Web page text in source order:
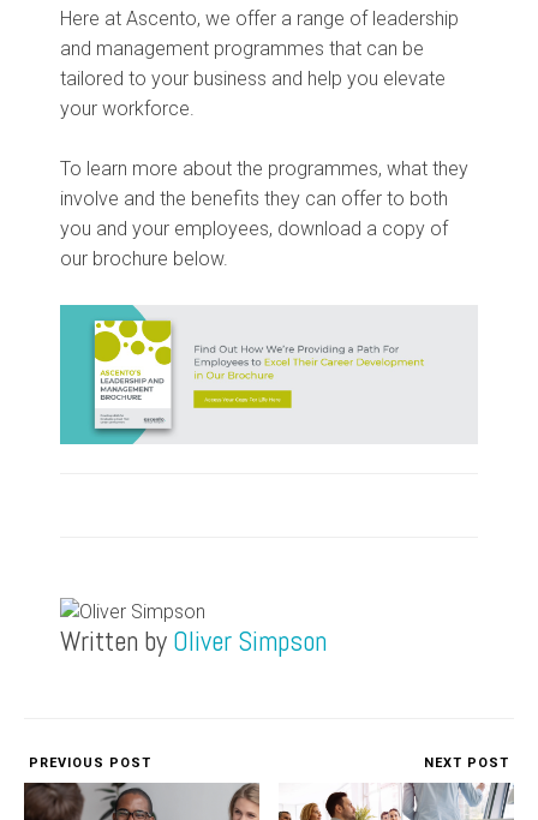
Here at Ascento, we offer a range of leadership
and management programmes that can be
tailored to your business and help you elevate
your workforce.
To learn more about the programmes, what they
involve and the benefits they can offer to both
you and your employees, download a copy of
our brochure below.
Written by Oliver Simpson
PREVIOUS POST NEXT POST